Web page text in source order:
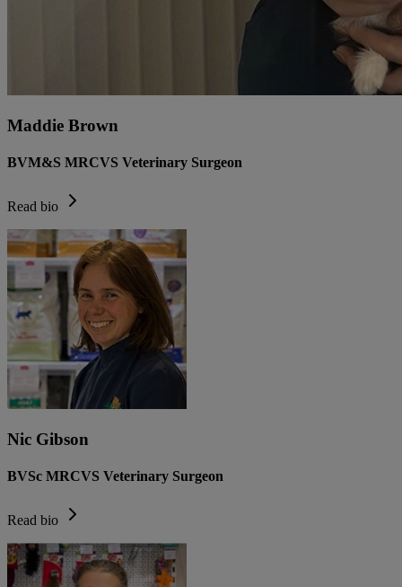
Maddie Brown
BVM&S MRCVS Veterinary Surgeon
Read bio
Nic Gibson
BVSc MRCVS Veterinary Surgeon
Read bio